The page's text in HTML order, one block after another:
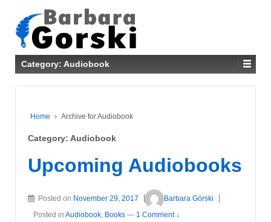
Category: Audiobook
Home › Archive for Audiobook
Category: Audiobook
Upcoming Audiobooks
Posted on November 29, 2017
Barbara Górski
Posted in Audiobook, Books — 1 Comment ↓